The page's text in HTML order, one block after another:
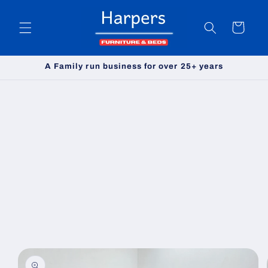
Cart
A Family run business for over 25+ years